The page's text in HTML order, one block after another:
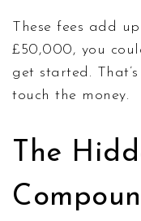
These fees add
£50,000, you
get started.
touch the money.
The